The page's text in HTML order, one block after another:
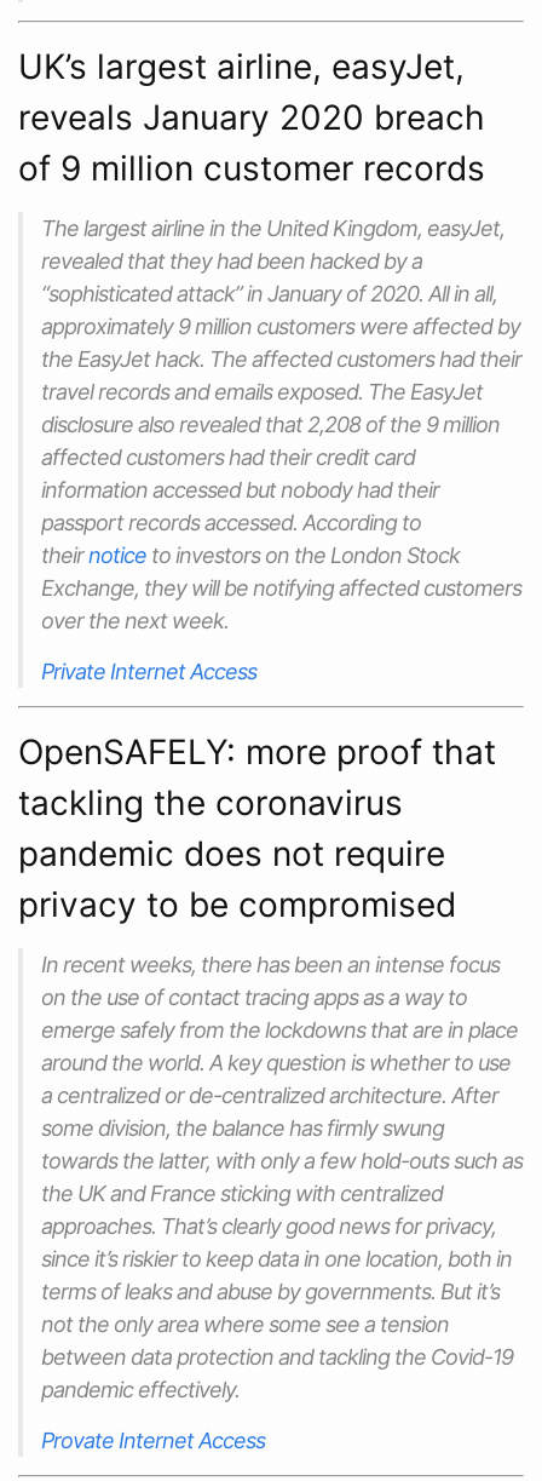
UK’s largest airline, easyJet,
reveals January 2020 breach
of 9 million customer records
The largest airline in the United Kingdom, easyJet,
revealed that they had been hacked by a
“sophisticated attack” in January of 2020. All in all,
approximately 9 million customers were affected by
the EasyJet hack. The affected customers had their
travel records and emails exposed. The EasyJet
disclosure also revealed that 2,208 of the 9 million
affected customers had their credit card
information accessed but nobody had their
passport records accessed. According to
theirnotice to investors on the London Stock
Exchange, they will be notifying affected customers
over the next week.
Private Internet Access
OpenSAFELY: more proof that
tackling the coronavirus
pandemic does not require
privacy to be compromised
In recent weeks, there has been an intense focus
on the use of contact tracing apps as a way to
emerge safely from the lockdowns that are in place
around the world. A key question is whether to use
a centralized or de-centralized architecture. After
some division, the balance has firmly swung
towards the latter, with only a few hold-outs such as
the UK and France sticking with centralized
approaches. That’s clearly good news for privacy,
since it’s riskier to keep data in one location, both in
terms of leaks and abuse by governments. But it’s
not the only area where some see a tension
between data protection and tackling the Covid-19
pandemic effectively.
Provate Internet Access